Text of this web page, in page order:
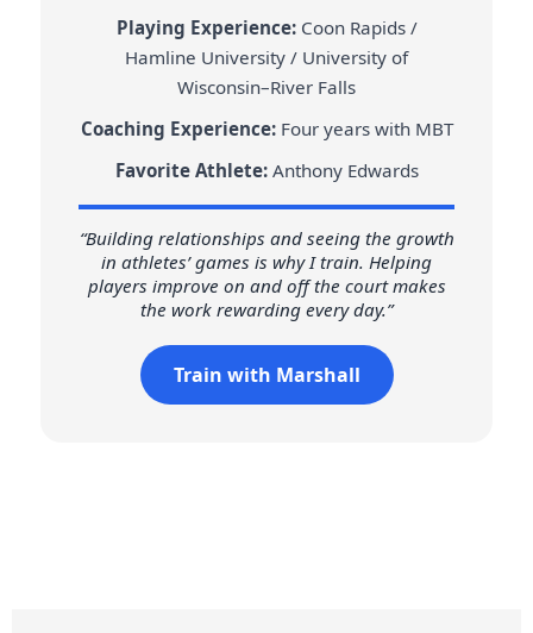
Playing Experience:Coon Rapids /
Hamline University / University of
Wisconsin–River Falls
Coaching Experience:Four years with MBT
Favorite Athlete:Anthony Edwards
“Building relationships and seeing the growth
in athletes’ games is why I train. Helping
players improve on and off the court makes
the work rewarding every day.”
Train with Marshall